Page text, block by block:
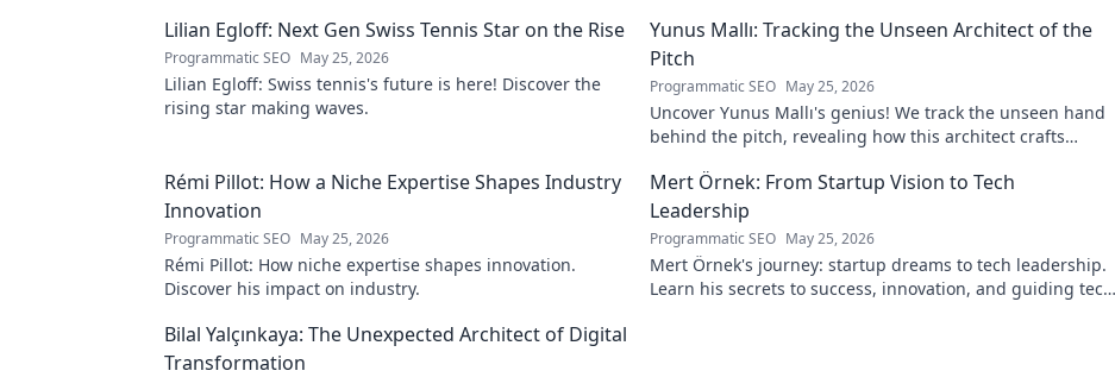
Lilian Egloff: Next Gen Swiss Tennis Star on the Rise
Programmatic SEO May 25, 2026
Lilian Egloff: Swiss tennis's future is here! Discover the
rising star making waves.
Yunus Mallı: Tracking the Unseen Architect of the
Pitch
Programmatic SEO May 25, 2026
Uncover Yunus Mallı's genius! We track the unseen hand
behind the pitch, revealing how this architect crafts
Rémi Pillot: How a Niche Expertise Shapes Industry
Innovation
Programmatic SEO May 25, 2026
Rémi Pillot: How niche expertise shapes innovation.
Discover his impact on industry.
Mert Örnek: From Startup Vision to Tech
Leadership
Programmatic SEO May 25, 2026
Mert Örnek's journey: startup dreams to tech leadership.
Learn his secrets to success, innovation, and guiding tech
Bilal Yalçınkaya: The Unexpected Architect of Digital
Transformation